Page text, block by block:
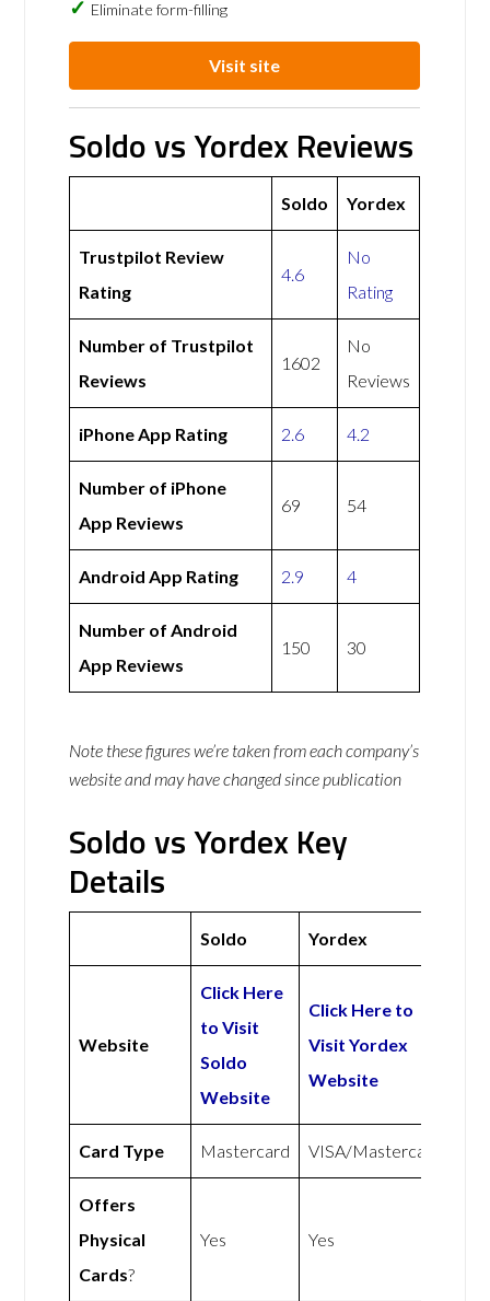
Eliminate form-filling
Visit site
Soldo vs Yordex Reviews
Soldo Yordex
Trustpilot Review
Rating
4.6
No
Rating
Number of Trustpilot
Reviews
1602
No
Reviews
iPhone App Rating 2.6 4.2
Number of iPhone
App Reviews
69 54
Android App Rating 2.9 4
Number of Android
App Reviews
150 30
Note these figures we’re taken from each company’s
website and may have changed since publication
Soldo vs Yordex Key
Details
Soldo Yordex
Website
Click Here
to Visit
Soldo
Website
Click Here to
Visit Yordex
Website
Card Type Mastercard VISA/Mastercard
Offers
Physical
Cards?
Yes Yes